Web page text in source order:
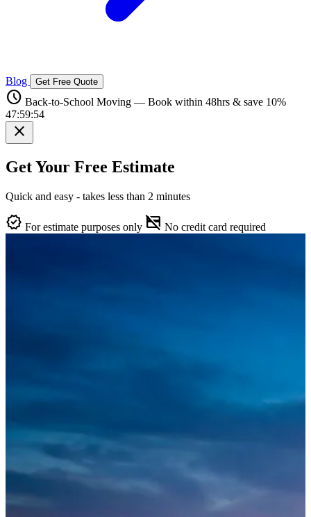
Blog Get Free Quote
schedule Back-to-School Moving — Book within 48hrs & save 10%
47:59:53
close
Get Your Free Estimate
Quick and easy - takes less than 2 minutes
verified For estimate purposes only credit_card_off No credit card required